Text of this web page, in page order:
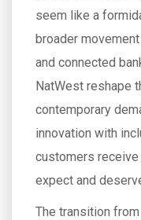
seem like a
broader
and connected
NatWest reshape
contemporary
innovation with
customers
expect and
The transition